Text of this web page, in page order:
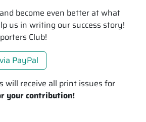
become even better at what
us in writing our success story!
Club!
PayPal
will receive all print issues for
your contribution!